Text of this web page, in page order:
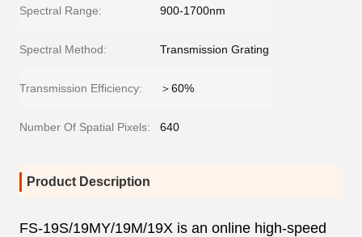
Spectral Range: 900-1700nm
Spectral Method: Transmission Grating
Transmission Efficiency: ＞60%
Number Of Spatial Pixels: 640
Product Description
FS-19S/19MY/19M/19X is an online high-speed